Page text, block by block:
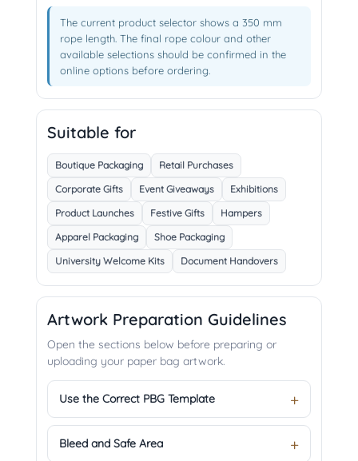
The current product selector shows a 350 mm
rope length. The final rope colour and other
available selections should be confirmed in the
online options before ordering.
Suitable for
Boutique Packaging
Retail Purchases
Corporate Gifts
Event Giveaways
Exhibitions
Product Launches
Festive Gifts
Hampers
Apparel Packaging
Shoe Packaging
University Welcome Kits
Document Handovers
Artwork Preparation Guidelines
Open the sections below before preparing or
uploading your paper bag artwork.
Use the Correct PBG Template
Bleed and Safe Area